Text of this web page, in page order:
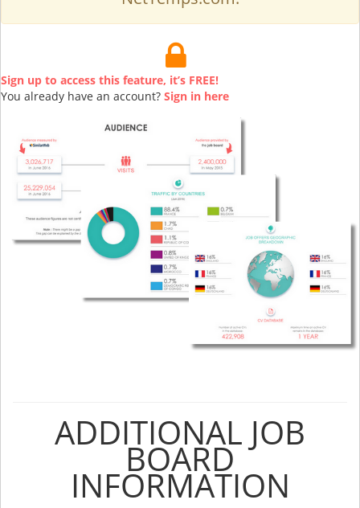
Sign up to access this feature, it’s FREE!
You already have an account? Sign in here
ADDITIONAL JOB
BOARD
INFORMATION